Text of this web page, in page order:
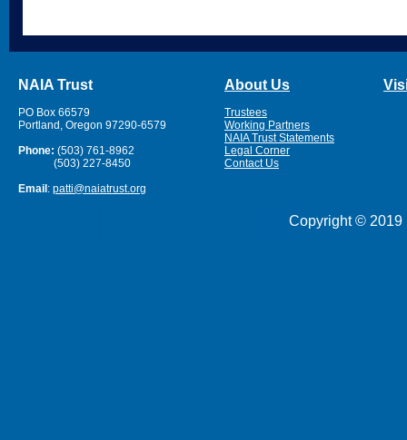
NAIA Trust
PO Box 66579
Portland, Oregon 97290-6579
Phone: (503) 761-8962
(503) 227-8450
Email : patti@naiatrust.org
About Us
Trustees
Working Partners
NAIA Trust Statements
Legal Corner
Contact Us
Copyright © 2019